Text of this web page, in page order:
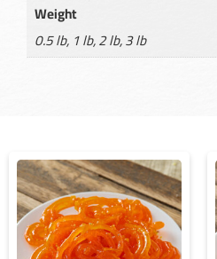
Weight
0.5 lb, 1 lb, 2 lb, 3 lb